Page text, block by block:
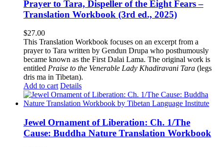
Prayer to Tara, Dispeller of the Eight Fears –
Translation Workbook (3rd ed., 2025)
$27.00
This Translation Workbook focuses on an excerpt from a
prayer to Tara written by Gendun Drupa who posthumously
became known as the First Dalai Lama. The original work is
entitled Praise to the Venerable Lady Khadiravani Tara (legs
dris ma in Tibetan).
Add to cart Details
Jewel Ornament of Liberation: Ch. 1/The
Cause: Buddha Nature Translation Workbook